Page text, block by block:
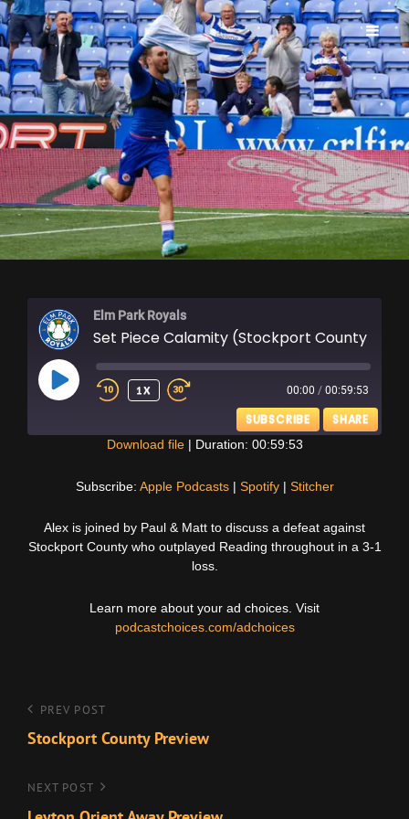
ELM PARK ROYALS
Elm Park Royals
PLAY
EPISODE
1X 00:00 / 00:59:53
SUBSCRIBE SHARE
RSS FEED
EMBED
Download file| Duration: 00:59:53
Subscribe: Apple Podcasts| Spotify| Stitcher
Alex is joined by Paul & Matt to discuss a defeat against
Stockport County who outplayed Reading throughout in a 3-1
loss.
Learn more about your ad choices. Visit
podcastchoices.com/adchoices
Post
navigation
Previous
Post
PREV POST
Stockport County Preview
Next
NEXT POST